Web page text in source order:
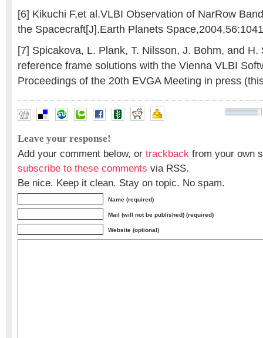
[6] Kikuchi F,et al.VLBI Observation of NarRow
the Spacecraft[J].Earth Planets
[7] Spicakova, L. Plank, T. Nilsson, J. Bohm, and H.
reference frame solutions with the Vienna VLBI
Proceedings of the 20th EVGA Meeting in press
Leave your response!
Add your comment below, or trackback from your own
subscribe to these comments via RSS.
Be nice. Keep it clean. Stay on topic. No spam.
Name (required)
Mail (will not be published) (required)
Website (optional)